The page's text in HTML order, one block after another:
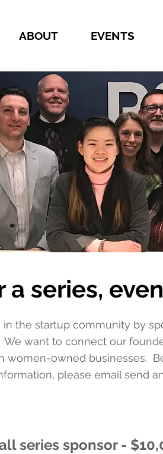
ABOUT EVENTS
a series,
the startup community by
We want to connect our
women-owned businesses.
please email send
series sponsor -